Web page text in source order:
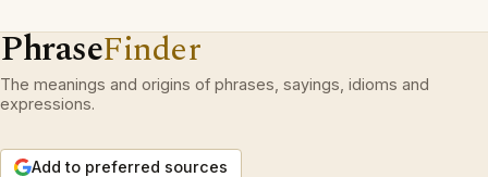
PhraseFinder
The meanings and origins of phrases, sayings, idioms and
expressions.
Add to preferred sources